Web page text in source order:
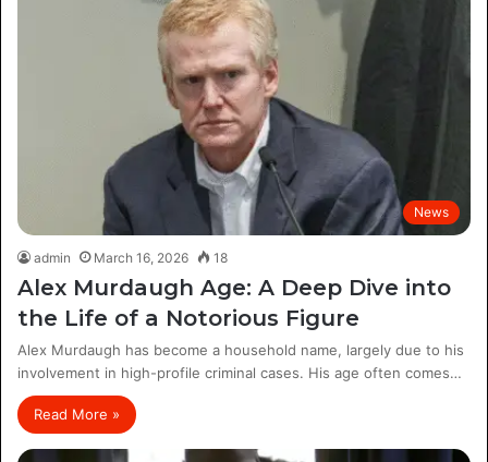
News
admin March 16, 2026 18
Alex Murdaugh Age: A Deep Dive into
the Life of a Notorious Figure
Alex Murdaugh has become a household name, largely due to his
involvement in high-profile criminal cases. His age often comes…
Read More »